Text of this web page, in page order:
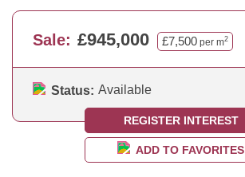
Sale: £945,000 £7,500 per m2
Status: Available
REGISTER INTEREST
ADD TO FAVORITES